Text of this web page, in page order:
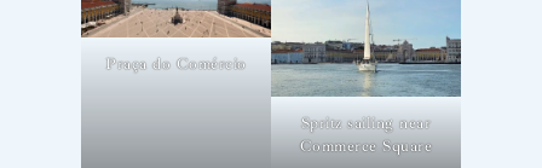
Praça do Comércio
Spritz sailing near
Commerce Square